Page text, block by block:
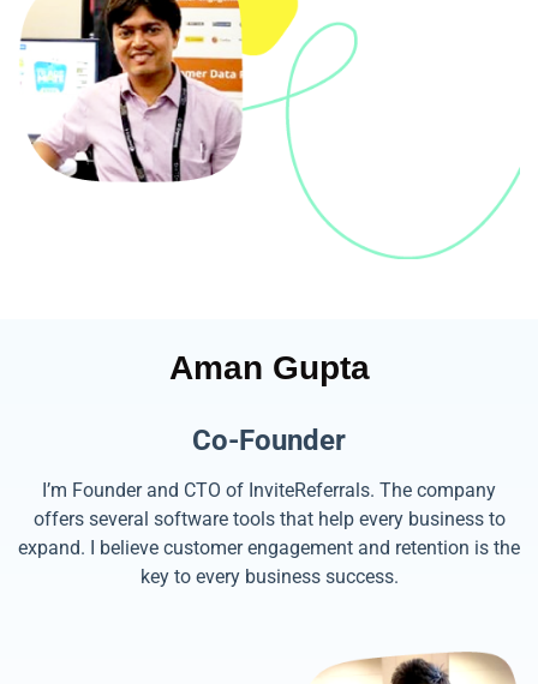
Aman Gupta
Co-Founder
I’m Founder and CTO of InviteReferrals. The company
offers several software tools that help every business to
expand. I believe customer engagement and retention is the
key to every business success.